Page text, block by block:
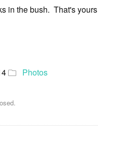
in the bush. That's yours
Photos